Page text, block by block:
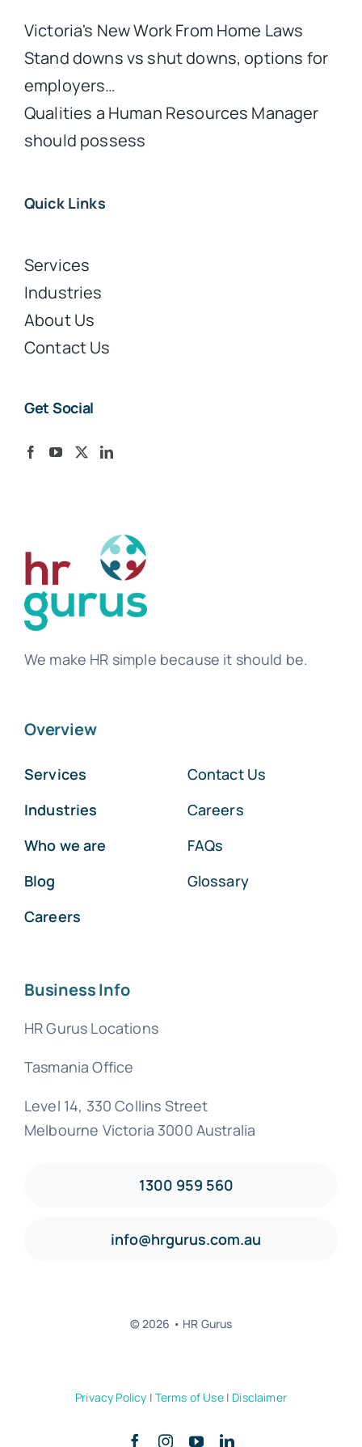
Victoria's New Work From Home Laws
Stand downs vs shut downs, options for
employers…
Qualities a Human Resources Manager
should possess
Quick Links
Services
Industries
About Us
Contact Us
Get Social
We make HR simple because it should be.
Overview
Services
Industries
Who we are
Blog
Careers
Contact Us
Careers
FAQs
Glossary
Business Info
HR Gurus Locations
Tasmania Office
Level 14, 330 Collins Street
Melbourne Victoria 3000 Australia
1300 959 560
info@hrgurus.com.au
© 2026 • HR Gurus
Privacy Policy | Terms of Use| Disclaimer